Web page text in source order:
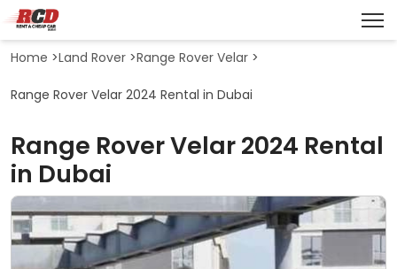
Home >Land Rover >Range Rover Velar >
Range Rover Velar 2024 Rental in Dubai
Range Rover Velar 2024 Rental
in Dubai